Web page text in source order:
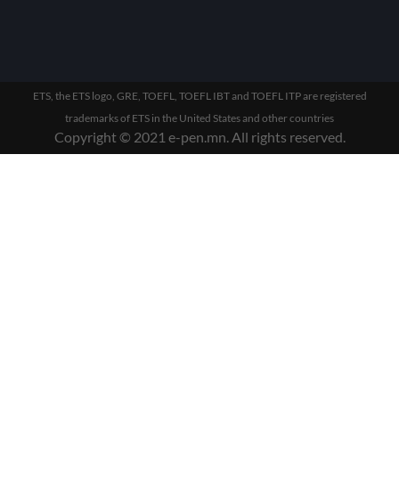
ETS, the ETS logo, GRE, TOEFL, TOEFL IBT and TOEFL ITP are registered
trademarks of ETS in the United States and other countries
Copyright © 2021 e-pen.mn. All rights reserved.